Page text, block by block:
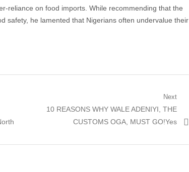
reliance on food imports. While recommending that the
safety, he lamented that Nigerians often undervalue their
Next
Next
10 REASONS WHY WALE ADENIYI, THE
CUSTOMS OGA, MUST GO!Yes